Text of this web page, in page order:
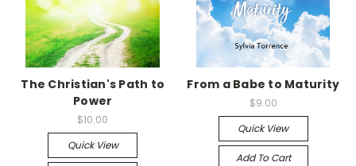
The Christian's Path to
Power
$10.00
Quick View
From a Babe to Maturity
$9.00
Quick View
Add To Cart